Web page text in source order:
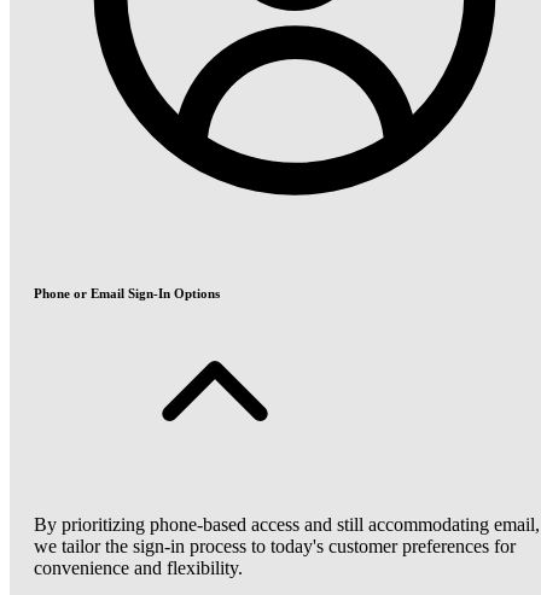
Phone or Email Sign-In Options
By prioritizing phone-based access and still accommodating email,
we tailor the sign-in process to today's customer preferences for
convenience and flexibility.